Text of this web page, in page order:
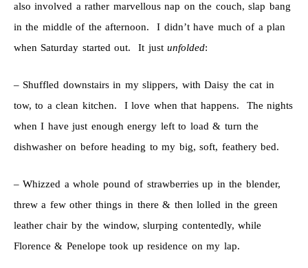
also involved a rather marvellous nap on the couch, slap bang
in the middle of the afternoon. I didn’t have much of a plan
when Saturday started out. It justunfolded:
– Shuffled downstairs in my slippers, with Daisy the cat in
tow, to a clean kitchen. I love when that happens. The nights
when I have just enough energy left to load & turn the
dishwasher on before heading to my big, soft, feathery bed.
– Whizzed a whole pound of strawberries up in the blender,
threw a few other things in there & then lolled in the green
leather chair by the window, slurping contentedly, while
Florence & Penelope took up residence on my lap.